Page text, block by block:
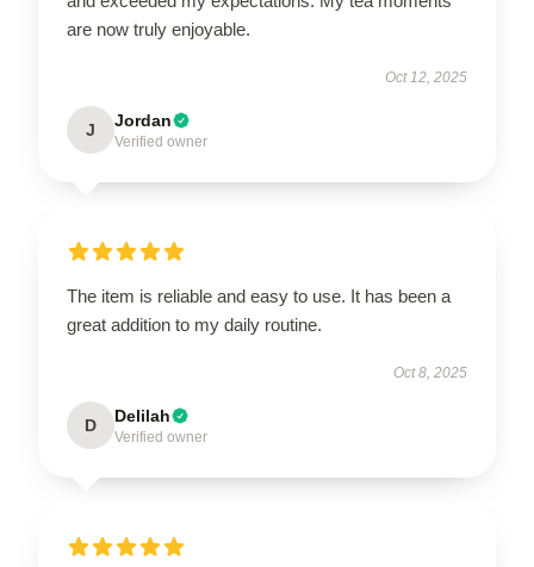
are now truly enjoyable.
Oct 12, 2025
J Jordan
Verified owner
The item is reliable and easy to use. It has been a
great addition to my daily routine.
Oct 8, 2025
D Delilah
Verified owner